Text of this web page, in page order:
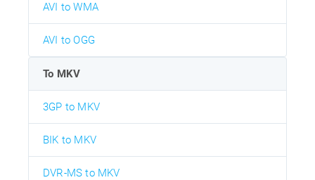
AVI to WMA
AVI to OGG
To MKV
3GP to MKV
BIK to MKV
DVR-MS to MKV